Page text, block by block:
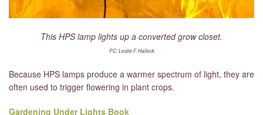
This HPS lamp lights up a converted grow closet.
PC: Leslie F. Halleck
Because HPS lamps produce a warmer spectrum of light, they are
often used to trigger flowering in plant crops.
Gardening Under Lights Book